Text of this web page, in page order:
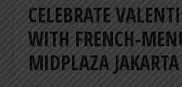
CELEBRATE
WITH FRENCH-
MIDPLAZA JAKARTA